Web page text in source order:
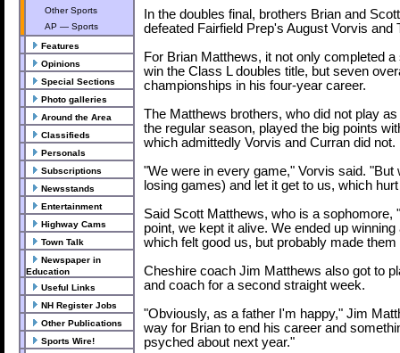
Other Sports
AP — Sports
Features
Opinions
Special Sections
Photo galleries
Around the Area
Classifieds
Personals
Subscriptions
Newsstands
Entertainment
Highway Cams
Town Talk
Newspaper in
Education
Useful Links
NH Register Jobs
Other Publications
Sports Wire!
In the doubles final, brothers Brian and
defeated Fairfield Prep's August Vorvis and
For Brian Matthews, it not only completed
win the Class L doubles title, but seven
championships in his four-year career.
The Matthews brothers, who did not play
the regular season, played the big points
which admittedly Vorvis and Curran did not.
"We were in every game," Vorvis said. "But
losing games) and let it get to us, which
Said Scott Matthews, who is a sophomore,
point, we kept it alive. We ended up
which felt good us, but probably made
Cheshire coach Jim Matthews also got to
and coach for a second straight week.
"Obviously, as a father I'm happy," Jim
way for Brian to end his career and
psyched about next year."